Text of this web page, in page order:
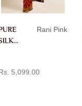
Rani Pink
5,099.00